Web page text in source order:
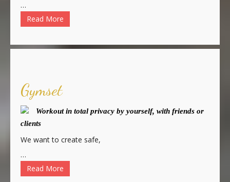
…
Read More
Gymset
Workout in total privacy by yourself, with friends or
clients
We want to create safe,
…
Read More